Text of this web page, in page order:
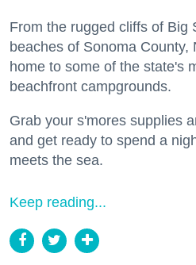
From the rugged cliffs of Big
beaches of Sonoma County,
home to some of the state's
beachfront campgrounds.
Grab your s'mores supplies
and get ready to spend a
meets the sea.
Keep reading...